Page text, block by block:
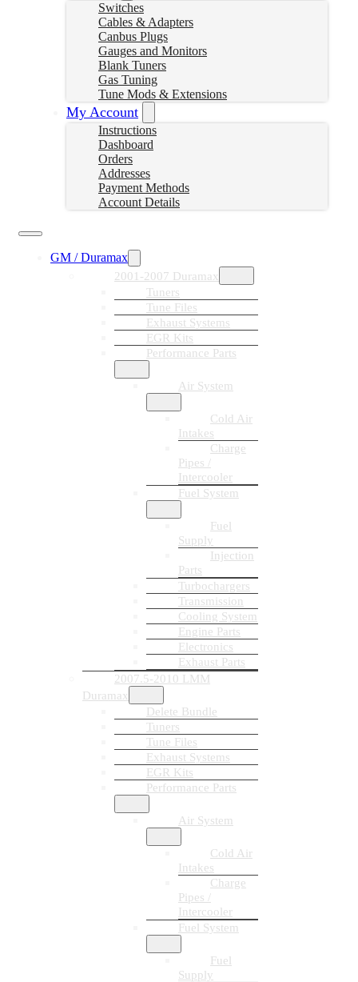
Switches
Cables & Adapters
Canbus Plugs
Gauges and Monitors
Blank Tuners
Gas Tuning
Tune Mods & Extensions
My Account
Instructions
Dashboard
Orders
Addresses
Payment Methods
Account Details
GM / Duramax
2001-2007 Duramax
Tuners
Tune Files
Exhaust Systems
EGR Kits
Performance Parts
Air System
Cold Air
Intakes
Charge
Pipes /
Intercooler
Fuel System
Fuel
Supply
Injection
Parts
Turbochargers
Transmission
Cooling System
Engine Parts
Electronics
Exhaust Parts
2007.5-2010 LMM
Duramax
Delete Bundle
Tuners
Tune Files
Exhaust Systems
EGR Kits
Performance Parts
Air System
Cold Air
Intakes
Charge
Pipes /
Intercooler
Fuel System
Fuel
Supply